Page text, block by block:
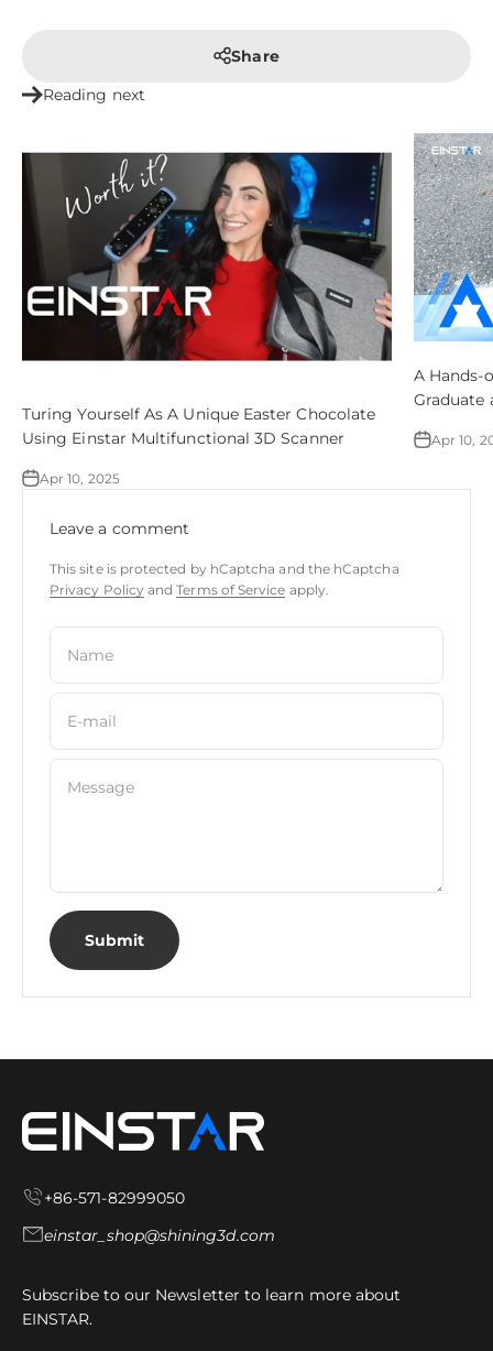
Share
Reading next
Turing Yourself As A Unique Easter Chocolate
Using Einstar Multifunctional 3D Scanner
Apr 10, 2025
A Hands-
Graduate
Apr 10,
Leave a comment
This site is protected by hCaptcha and the hCaptcha
Privacy Policy andTerms of Service apply.
Name
E-mail
Message
Submit
+86-571-82999050
einstar_shop@shining3d.com
Subscribe to our Newsletter to learn more about
EINSTAR.